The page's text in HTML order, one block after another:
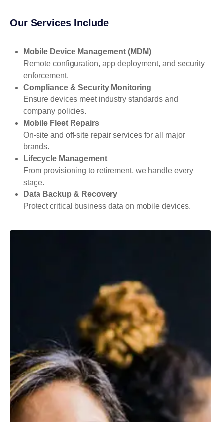
Our Services Include
Mobile Device Management (MDM)
Remote configuration, app deployment, and security
enforcement.
Compliance & Security Monitoring
Ensure devices meet industry standards and
company policies.
Mobile Fleet Repairs
On-site and off-site repair services for all major
brands.
Lifecycle Management
From provisioning to retirement, we handle every
stage.
Data Backup & Recovery
Protect critical business data on mobile devices.